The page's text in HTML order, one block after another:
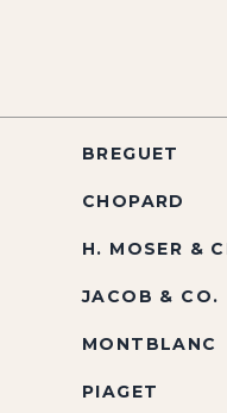
BREGUET
CHOPARD
H. MOSER &
JACOB & CO.
MONTBLANC
PIAGET